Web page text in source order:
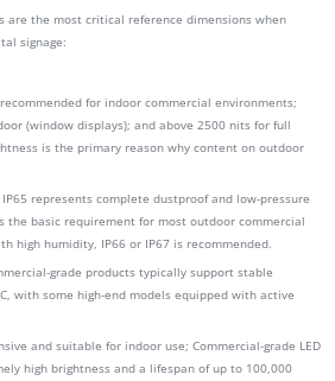
are the most critical reference dimensions when
signage:
for indoor commercial environments;
(window displays); and above 2500 nits for full
is the primary reason why content on outdoor
represents complete dustproof and low-pressure
basic requirement for most outdoor commercial
high humidity, IP66 or IP67 is recommended.
grade products typically support stable
with some high-end models equipped with active
and suitable for indoor use; Commercial-grade LED
high brightness and a lifespan of up to 100,000